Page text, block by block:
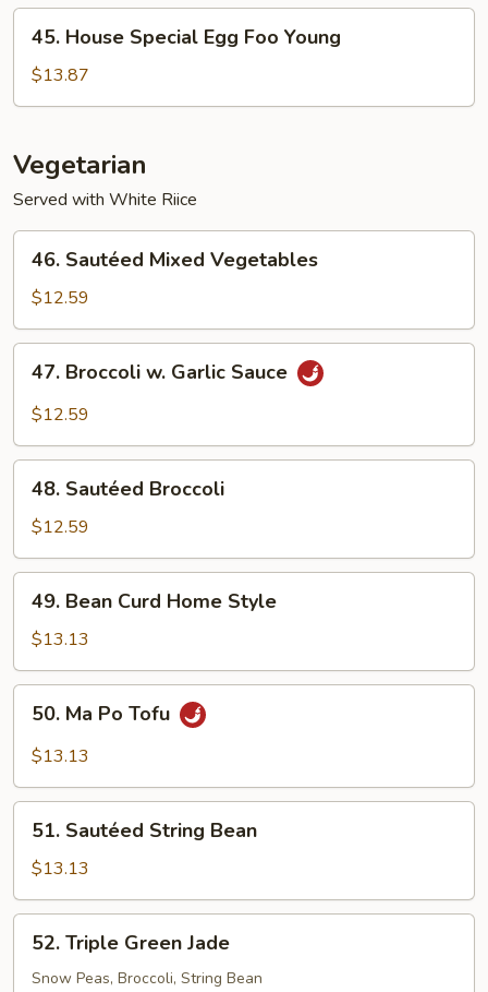
Young
House
Special
Egg
Young
45. House Special Egg Foo Young
$13.87
Vegetarian
Served with White Riice
Sautéed
Mixed
Vegetables
46. Sautéed Mixed Vegetables
$12.59
Broccoli
Sauce
47. Broccoli w. Garlic Sauce
$12.59
Sautéed
Broccoli
48. Sautéed Broccoli
$12.59
Bean
Curd
Home
Style
49. Bean Curd Home Style
$13.13
Ma
Po
50. Ma Po Tofu
$13.13
Sautéed
String
Bean
51. Sautéed String Bean
$13.13
Triple
Green
52. Triple Green Jade
Snow Peas, Broccoli, String Bean